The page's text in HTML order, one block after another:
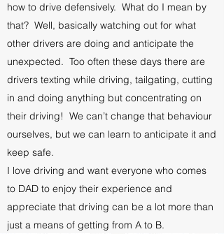
how to drive defensively. What do I mean by
that? Well, basically watching out for what
other drivers are doing and anticipate the
unexpected. Too often these days there are
drivers texting while driving, tailgating, cutting
in and doing anything but concentrating on
their driving! We can’t change that behaviour
ourselves, but we can learn to anticipate it and
keep safe.
I love driving and want everyone who comes
to DAD to enjoy their experience and
appreciate that driving can be a lot more than
just a means of getting from A to B.